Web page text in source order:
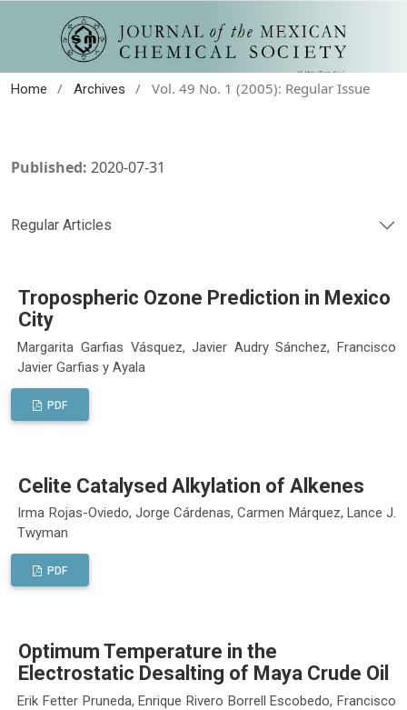
Home / Archives / Vol. 49 No. 1 (2005): Regular Issue
Published: 2020-07-31
Regular Articles
Tropospheric Ozone Prediction in Mexico
City
Margarita Garfias Vásquez, Javier Audry Sánchez, Francisco
Javier Garfias y Ayala
PDF
Celite Catalysed Alkylation of Alkenes
Irma Rojas-Oviedo, Jorge Cárdenas, Carmen Márquez, Lance J.
Twyman
PDF
Optimum Temperature in the
Electrostatic Desalting of Maya Crude Oil
Erik Fetter Pruneda, Enrique Rivero Borrell Escobedo, Francisco